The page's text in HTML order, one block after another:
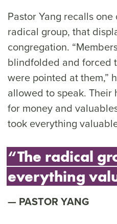
Pastor Yang recalls
radical group, that
congregation.
blindfolded and forced
were pointed at them,”
allowed to speak. Their
for money and
took everything
“The radical
everything
PASTOR YANG